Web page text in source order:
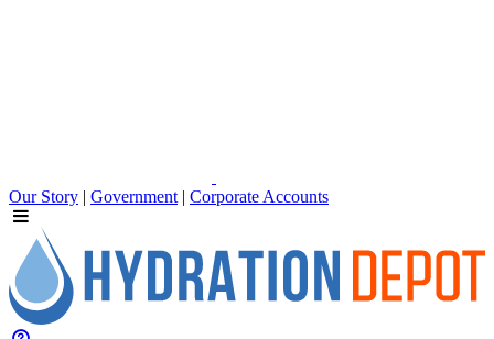
Our Story | Government | Corporate Accounts